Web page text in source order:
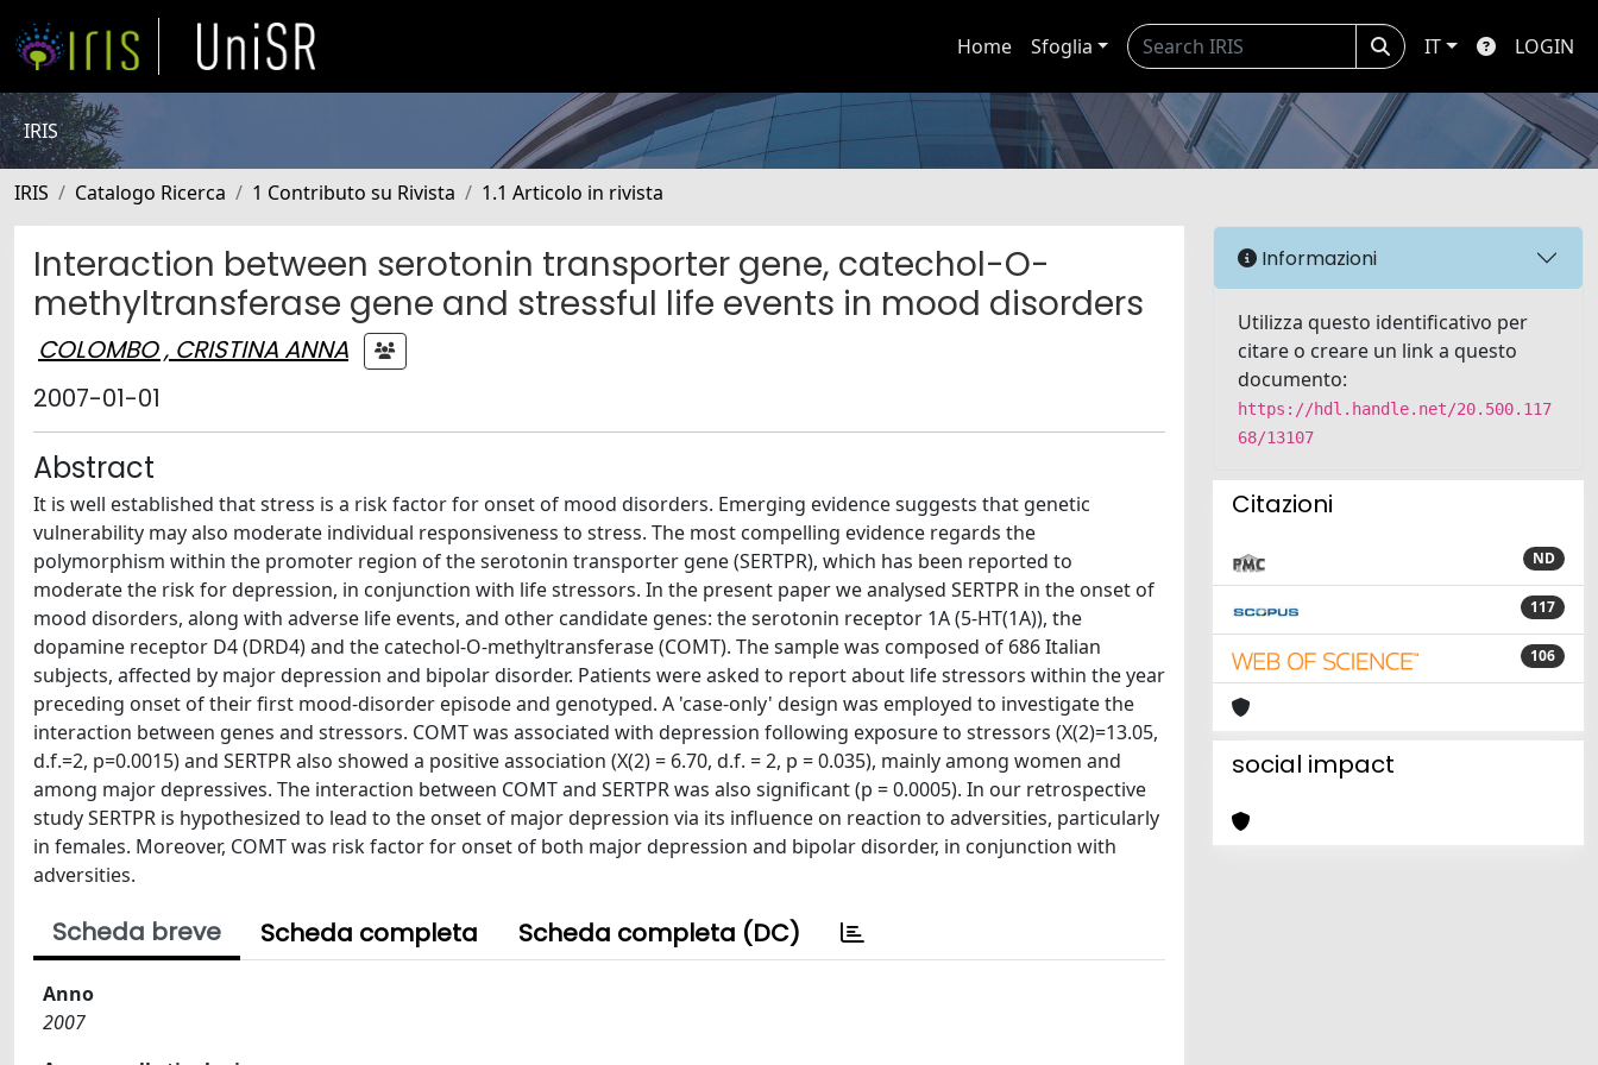
Home Sfoglia IT LOGIN
IRIS
IRIS Catalogo Ricerca 1 Contributo su Rivista 1.1 Articolo in rivista
Interaction between serotonin transporter gene, catechol-O-
methyltransferase gene and stressful life events in mood disorders
COLOMBO , CRISTINA ANNA
2007-01-01
Abstract
It is well established that stress is a risk factor for onset of mood disorders. Emerging evidence suggests that genetic
vulnerability may also moderate individual responsiveness to stress. The most compelling evidence regards the
polymorphism within the promoter region of the serotonin transporter gene (SERTPR), which has been reported to
moderate the risk for depression, in conjunction with life stressors. In the present paper we analysed SERTPR in the onset of
mood disorders, along with adverse life events, and other candidate genes: the serotonin receptor 1A (5-HT(1A)), the
dopamine receptor D4 (DRD4) and the catechol-O-methyltransferase (COMT). The sample was composed of 686 Italian
subjects, affected by major depression and bipolar disorder. Patients were asked to report about life stressors within the year
preceding onset of their first mood-disorder episode and genotyped. A 'case-only' design was employed to investigate the
interaction between genes and stressors. COMT was associated with depression following exposure to stressors (X(2)=13.05,
d.f.=2, p=0.0015) and SERTPR also showed a positive association (X(2) = 6.70, d.f. = 2, p = 0.035), mainly among women and
among major depressives. The interaction between COMT and SERTPR was also significant (p = 0.0005). In our retrospective
study SERTPR is hypothesized to lead to the onset of major depression via its influence on reaction to adversities, particularly
in females. Moreover, COMT was risk factor for onset of both major depression and bipolar disorder, in conjunction with
adversities.
Scheda breve Scheda completa Scheda completa (DC)
Anno
2007
Informazioni
Utilizza questo identificativo per
citare o creare un link a questo
documento:
https://hdl.handle.net/20.500.117
68/13107
Citazioni
ND
117
106
social impact